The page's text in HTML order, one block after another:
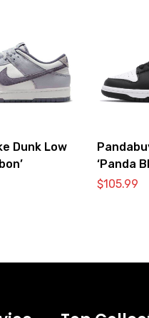
Dunk Low
‘Panda
DD1391-
$105.99